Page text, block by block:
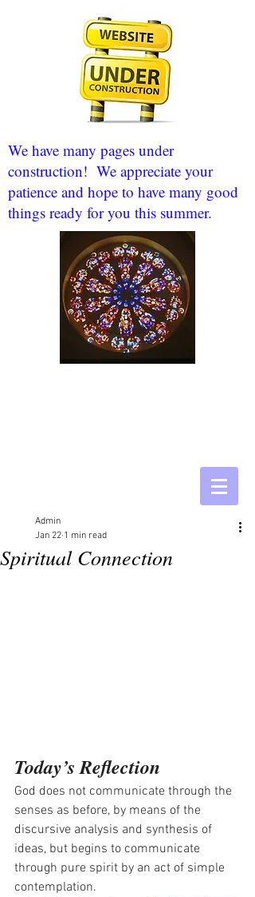
We have many pages under
construction! We appreciate your
patience and hope to have many good
things ready for you this summer.
Spiritual Connection
Admin
Jan 22 1 min read
Today’s Reflection
God does not communicate through the
senses as before, by means of the
discursive analysis and synthesis of
ideas, but begins to communicate
through pure spirit by an act of simple
contemplation.